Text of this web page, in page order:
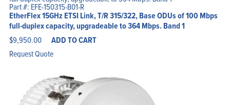
Part #: EFE-150315-B01-R
EtherFlex 15GHz ETSI Link, T/R 315/322, Base ODUs of 100 Mbps
full-duplex capacity, upgradeable to 364 Mbps. Band 1
$9,950.00 ADD TO CART
Request Quote